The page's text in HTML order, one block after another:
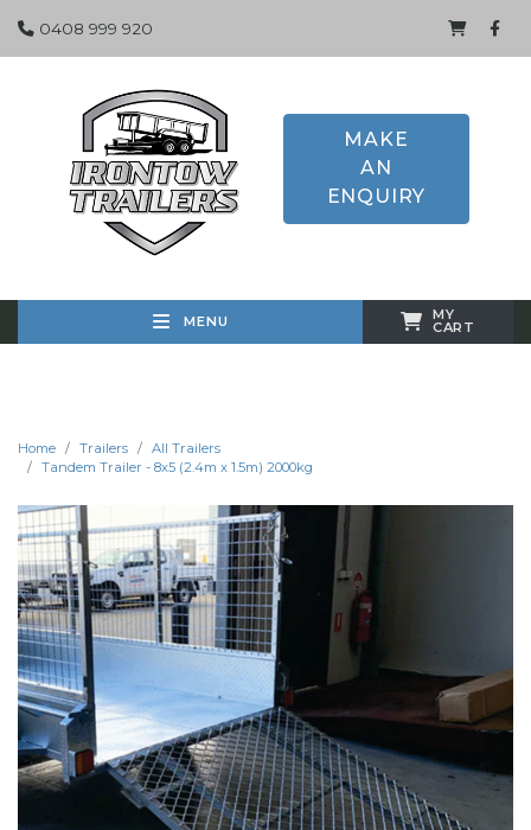
0408 999 920
MAKE
AN
ENQUIRY
MENU MY
CART
Home Trailers
All Trailers
Tandem Trailer - 8x5 (2.4m x 1.5m) 2000kg